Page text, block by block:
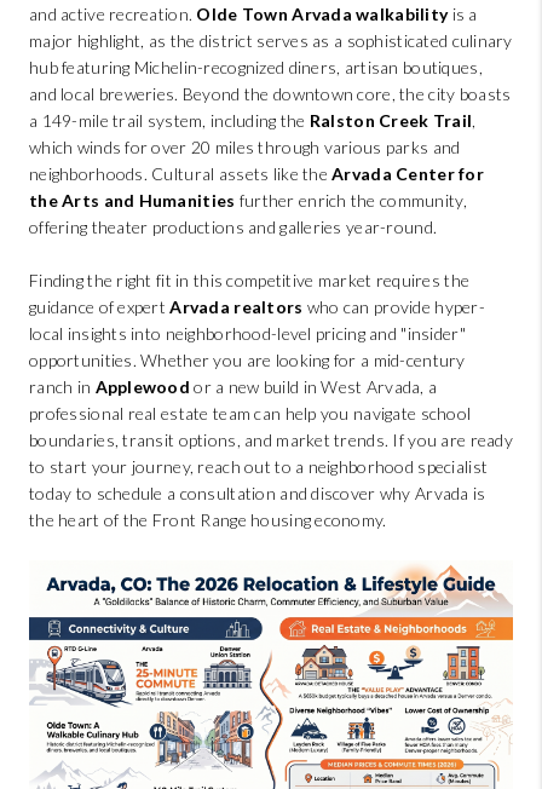
and active recreation. Olde Town Arvada walkabilityis a
major highlight, as the district serves as a sophisticated culinary
hub featuring Michelin-recognized diners, artisan boutiques,
and local breweries. Beyond the downtown core, the city boasts
a 149-mile trail system, including the Ralston Creek Trail,
which winds for over 20 miles through various parks and
neighborhoods. Cultural assets like theArvada Center for
the Arts and Humanities further enrich the community,
offering theater productions and galleries year-round.
Finding the right fit in this competitive market requires the
guidance of expertArvada realtors who can provide hyper-
local insights into neighborhood-level pricing and "insider"
opportunities. Whether you are looking for a mid-century
ranch in Applewood or a new build in West Arvada, a
professional real estate team can help you navigate school
boundaries, transit options, and market trends. If you are ready
to start your journey, reach out to a neighborhood specialist
today to schedule a consultation and discover why Arvada is
the heart of the Front Range housing economy.